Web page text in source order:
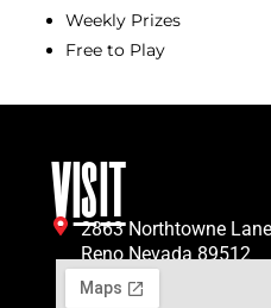
Weekly Prizes
Free to Play
VISIT
2863 Northtowne
Reno Nevada 89512